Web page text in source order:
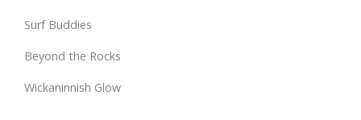
Surf Buddies
Beyond the Rocks
Wickaninnish Glow